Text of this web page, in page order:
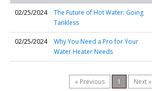
02/25/2024
The Future of Hot Water: Going
Tankless
02/25/2024
Why You Need a Pro for Your
Water Heater Needs
« Previous 1 Next »